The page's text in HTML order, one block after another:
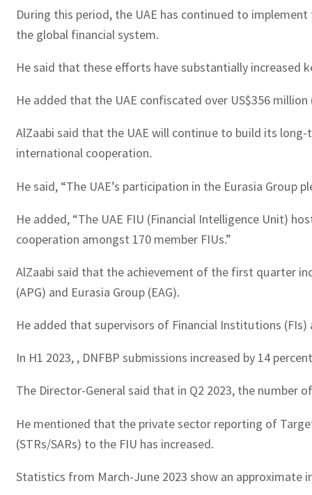
During this period, the UAE has continued to
the global financial system.
He said that these efforts have substantially increased
He added that the UAE confiscated over US$356
AlZaabi said that the UAE will continue to build its
international cooperation.
He said, “The UAE’s participation in the Eurasia
He added, “The UAE FIU (Financial Intelligence Unit)
cooperation amongst 170 member FIUs.”
AlZaabi said that the achievement of the first quarter
(APG) and Eurasia Group (EAG).
He added that supervisors of Financial Institutions
In H1 2023, , DNFBP submissions increased by 14
The Director-General said that in Q2 2023, the number
He mentioned that the private sector reporting of
(STRs/SARs) to the FIU has increased.
Statistics from March-June 2023 show an approximate